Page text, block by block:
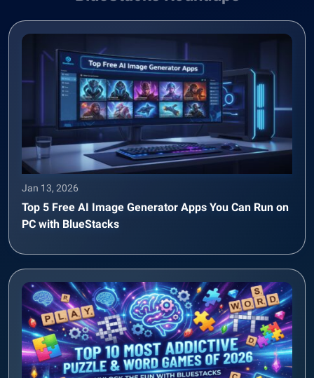
Jan 13, 2026
Top 5 Free AI Image Generator Apps You Can Run on
PC with BlueStacks